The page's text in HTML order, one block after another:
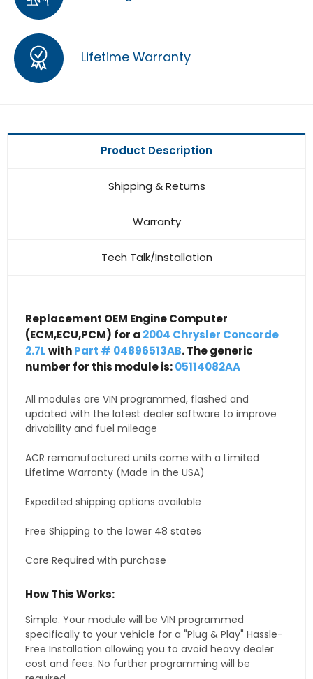
Lifetime Warranty
Product Description
Shipping & Returns
Warranty
Tech Talk/Installation
Replacement OEM Engine Computer
(ECM,ECU,PCM) for a 2004 Chrysler Concorde
2.7LwithPart # 04896513AB. The generic
number for this module is:05114082AA
All modules are VIN programmed, flashed and
updated with the latest dealer software to improve
drivability and fuel mileage
ACR remanufactured units come with a Limited
Lifetime Warranty (Made in the USA)
Expedited shipping options available
Free Shipping to the lower 48 states
Core Required with purchase
How This Works:
Simple. Your module will be VIN programmed
specifically to your vehicle for a "Plug & Play" Hassle-
Free Installation allowing you to avoid heavy dealer
cost and fees. No further programming will be